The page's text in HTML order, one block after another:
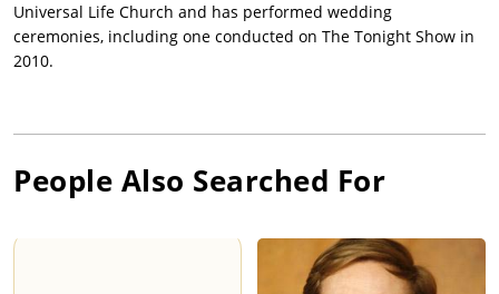
Universal Life Church and has performed wedding
ceremonies, including one conducted on The Tonight Show in
2010.
People Also Searched For